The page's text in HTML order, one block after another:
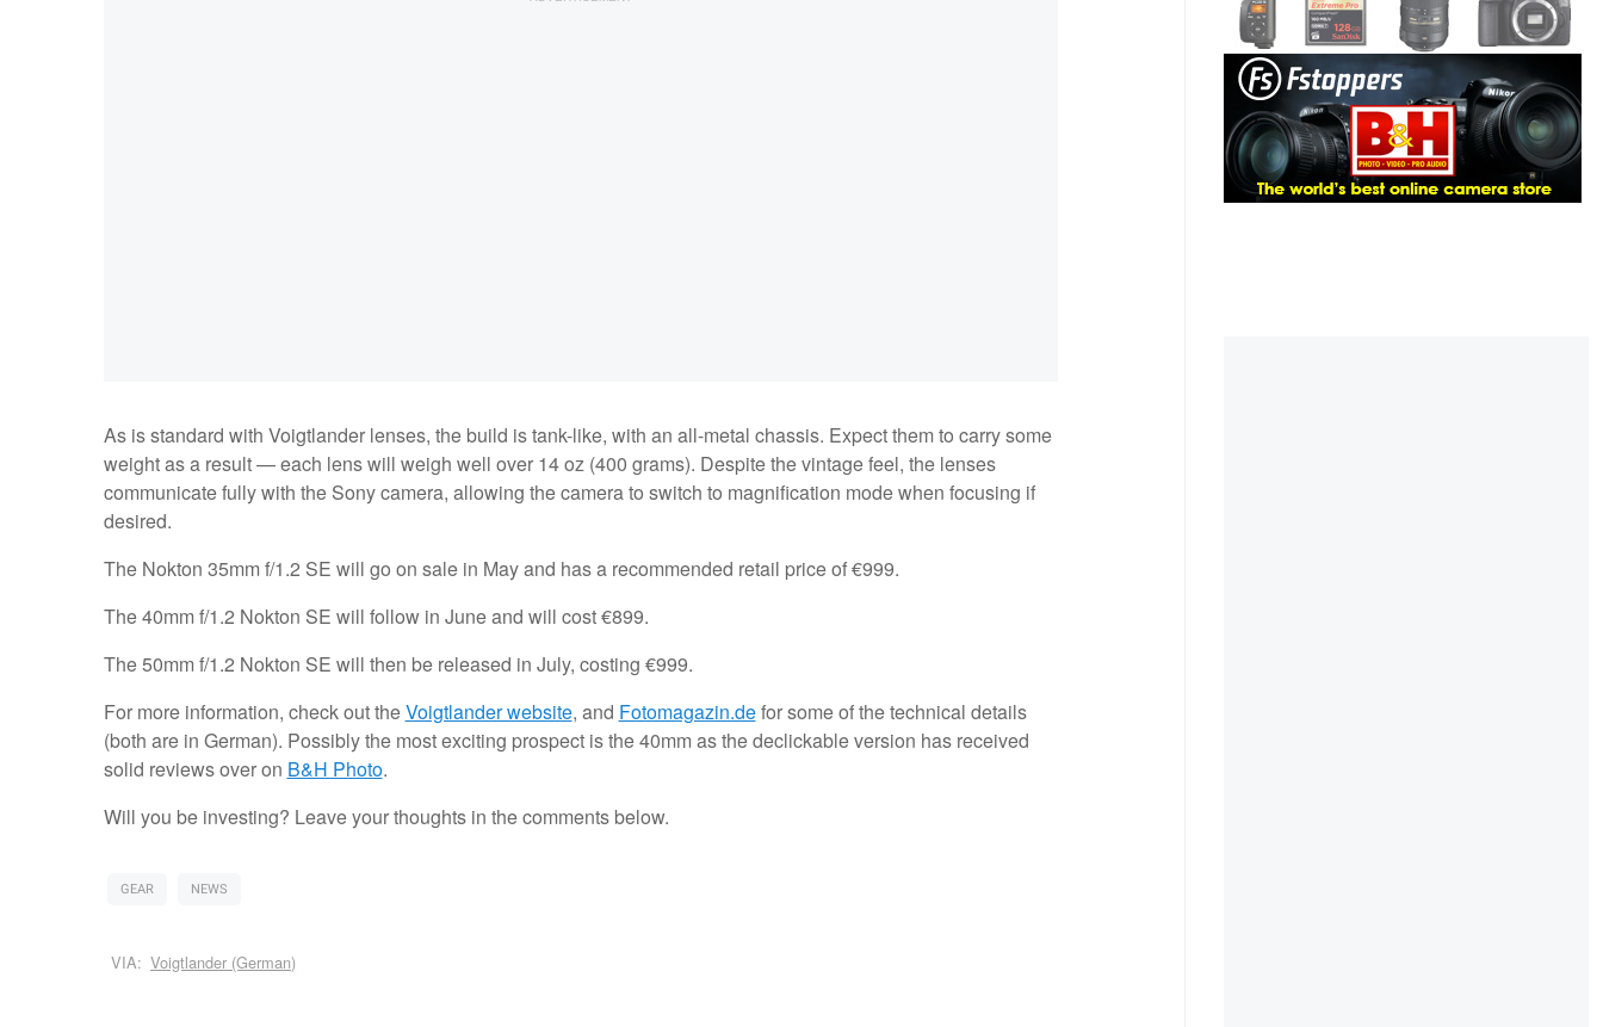
As is standard with Voigtlander lenses, the build is tank-like, with an all-metal chassis. Expect them to carry some
weight as a result — each lens will weigh well over 14 oz (400 grams). Despite the vintage feel, the lenses
communicate fully with the Sony camera, allowing the camera to switch to magnification mode when focusing if
desired.
The Nokton 35mm f/1.2 SE will go on sale in May and has a recommended retail price of €999.
The 40mm f/1.2 Nokton SE will follow in June and will cost €899.
The 50mm f/1.2 Nokton SE will then be released in July, costing €999.
For more information, check out theVoigtlander website, and Fotomagazin.defor some of the technical details
(both are in German). Possibly the most exciting prospect is the 40mm as the declickable version has received
solid reviews over on B&H Photo.
Will you be investing? Leave your thoughts in the comments below.
GEAR NEWS
VIA: Voigtlander (German)